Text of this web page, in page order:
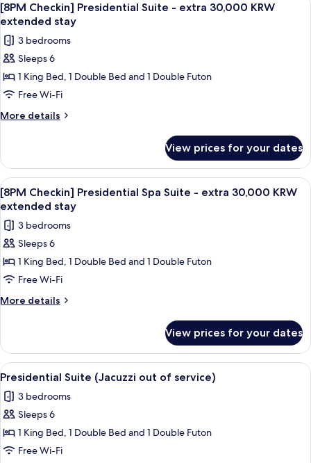
KRW
extended
stay
Spa
Suite
extra
30,000
extended
stay
all
photos
for
[8PM
Checkin]
Presidential
Suite
30,000
KRW
extended
stay
1
[8PM Checkin] Presidential Suite - extra 30,000 KRW
extended stay
3 bedrooms
Sleeps 6
1 King Bed, 1 Double Bed and 1 Double Futon
Free Wi-Fi
More details
More
Checkin]
Presidential
Suite
-
30,000
KRW
extended
stay
View prices for your dates
View
all
photos
for
[8PM
Checkin]
Presidential
Spa
extra
30,000
KRW
extended
stay
A modern bathroom with a wooden
1
[8PM Checkin] Presidential Spa Suite - extra 30,000 KRW
extended stay
3 bedrooms
Sleeps 6
1 King Bed, 1 Double Bed and 1 Double Futon
Free Wi-Fi
More details
More
Checkin]
Presidential
Spa
extra
KRW
extended
View prices for your dates
View
all
photos
for
Presidential
Suite
A modern hotel room with a large
7
Presidential Suite (Jacuzzi out of service)
3 bedrooms
Sleeps 6
1 King Bed, 1 Double Bed and 1 Double Futon
Free Wi-Fi